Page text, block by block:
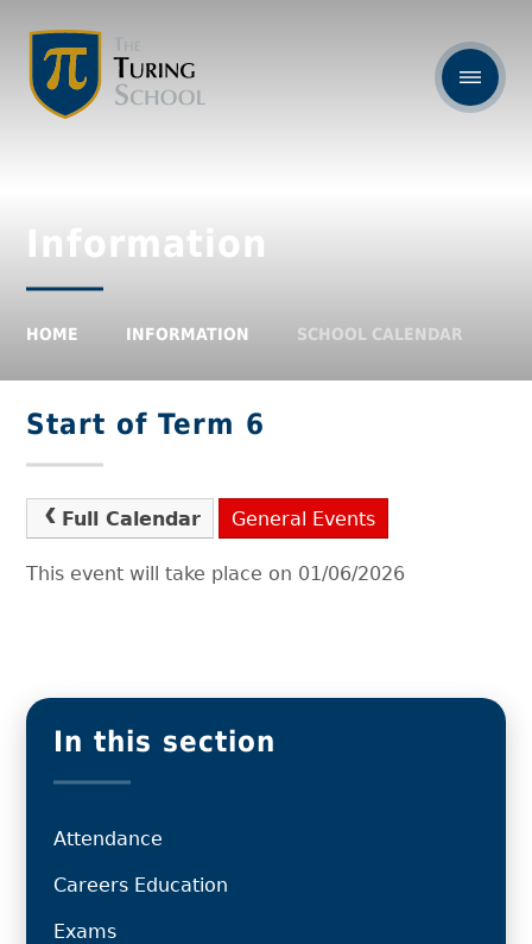
Information
HOME INFORMATION SCHOOL CALENDAR
Start of Term 6
Full Calendar General Events
This event will take place on 01/06/2026
In this section
Attendance
Careers Education
Exams